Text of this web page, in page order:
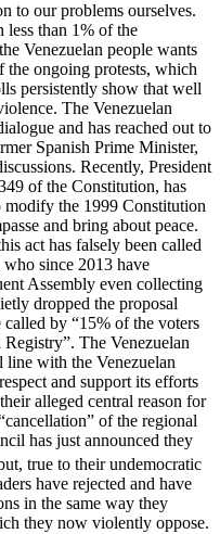
to our problems ourselves.
less than 1% of the
Venezuelan people wants
the ongoing protests, which
persistently show that well
The Venezuelan
and has reached out to
Spanish Prime Minister,
Recently, President
of the Constitution, has
modify the 1999 Constitution
and bring about peace.
act has falsely been called
who since 2013 have
Assembly even collecting
dropped the proposal
by “15% of the voters
The Venezuelan
with the Venezuelan
and support its efforts
alleged central reason for
of the regional
has just announced they
true to their undemocratic
have rejected and have
in the same way they
they now violently oppose.